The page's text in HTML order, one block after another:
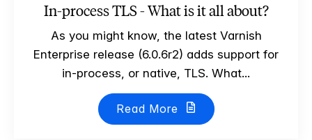
In-process TLS - What is it all about?
As you might know, the latest Varnish
Enterprise release (6.0.6r2) adds support for
in-process, or native, TLS. What...
Read More